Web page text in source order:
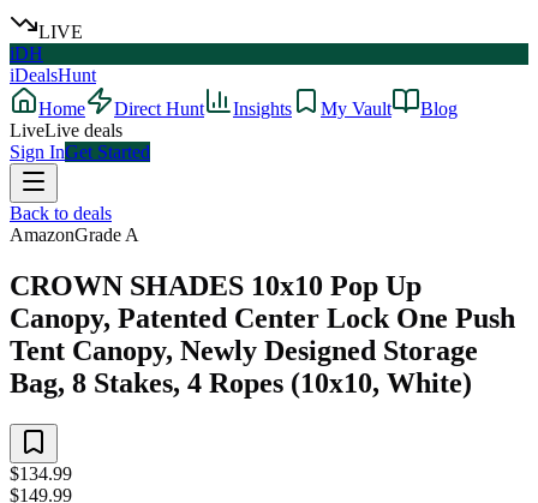
LIVE
iDH
iDealsHunt
Home
Direct Hunt Insights My Vault
Blog
LiveLive deals
Sign InGet Started
Back to deals
AmazonGrade A
CROWN SHADES 10x10 Pop Up
Canopy, Patented Center Lock One Push
Tent Canopy, Newly Designed Storage
Bag, 8 Stakes, 4 Ropes (10x10, White)
$134.99
$149.99